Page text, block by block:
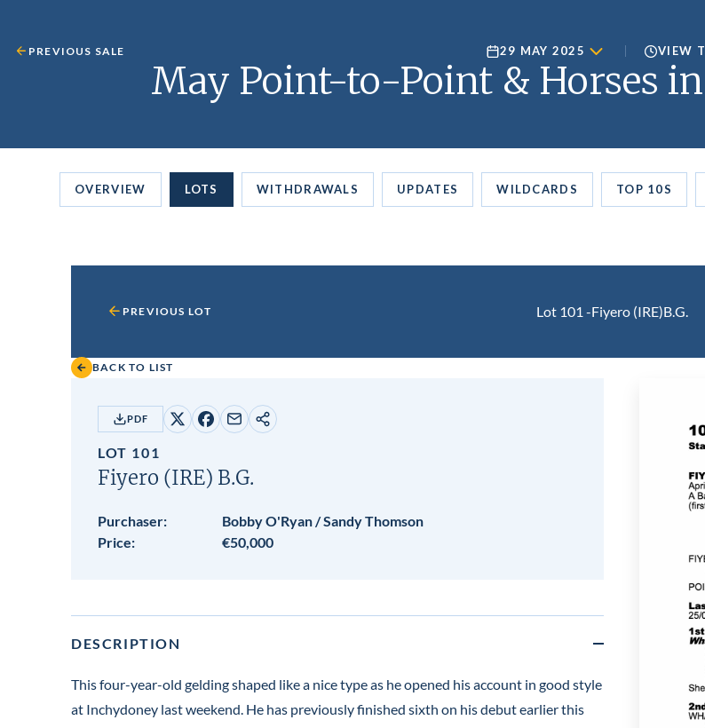
PREVIOUS SALE 29 MAY 2025 VIEW
May Point-to-Point & Horses
OVERVIEW LOTS WITHDRAWALS UPDATES WILDCARDS TOP 10S